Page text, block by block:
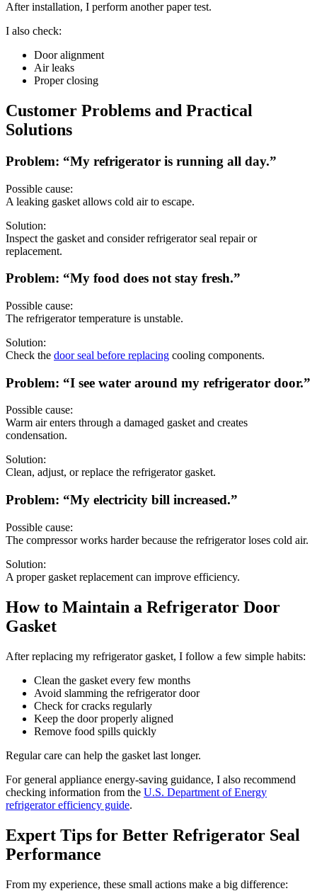
After installation, I perform another paper test.
I also check:
Door alignment
Air leaks
Proper closing
Customer Problems and Practical
Solutions
Problem: “My refrigerator is running all day.”
Possible cause:
A leaking gasket allows cold air to escape.
Solution:
Inspect the gasket and consider refrigerator seal repair or
replacement.
Problem: “My food does not stay fresh.”
Possible cause:
The refrigerator temperature is unstable.
Solution:
Check the door seal before replacing cooling components.
Problem: “I see water around my refrigerator door.”
Possible cause:
Warm air enters through a damaged gasket and creates
condensation.
Solution:
Clean, adjust, or replace the refrigerator gasket.
Problem: “My electricity bill increased.”
Possible cause:
The compressor works harder because the refrigerator loses cold air.
Solution:
A proper gasket replacement can improve efficiency.
How to Maintain a Refrigerator Door
Gasket
After replacing my refrigerator gasket, I follow a few simple habits:
Clean the gasket every few months
Avoid slamming the refrigerator door
Check for cracks regularly
Keep the door properly aligned
Remove food spills quickly
Regular care can help the gasket last longer.
For general appliance energy-saving guidance, I also recommend
checking information from the U.S. Department of Energy
refrigerator efficiency guide.
Expert Tips for Better Refrigerator Seal
Performance
From my experience, these small actions make a big difference: